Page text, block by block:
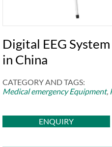
Digital EEG
in China
CATEGORY AND TAGS:
Medical emergency Equipment,
ENQUIRY